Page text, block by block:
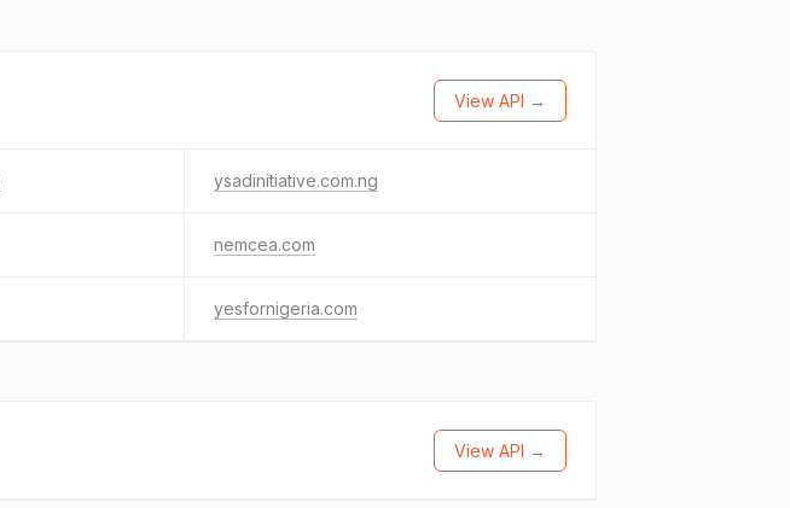
View API →
ysadinitiative.com.ng
nemcea.com
yesfornigeria.com
View API →